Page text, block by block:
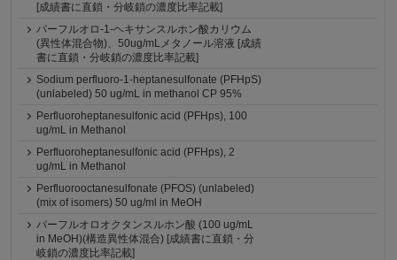
[成績書に直鎖・分岐鎖の濃度比率記載]
パーフルオロ-1-ヘキサンスルホン酸カリウム
(異性体混合物)、50ug/mLメタノール溶液 [成績
書に直鎖・分岐鎖の濃度比率記載]
Sodium perfluoro-1-heptanesulfonate (PFHpS)
(unlabeled) 50 ug/mL in methanol CP 95%
Perfluoroheptanesulfonic acid (PFHps), 100
ug/mL in Methanol
Perfluoroheptanesulfonic acid (PFHps), 2
ug/mL in Methanol
Perfluorooctanesulfonate (PFOS) (unlabeled)
(mix of isomers) 50 ug/ml in MeOH
パーフルオロオクタンスルホン酸 (100 ug/mL
in MeOH)(構造異性体混合) [成績書に直鎖・分
岐鎖の濃度比率記載]